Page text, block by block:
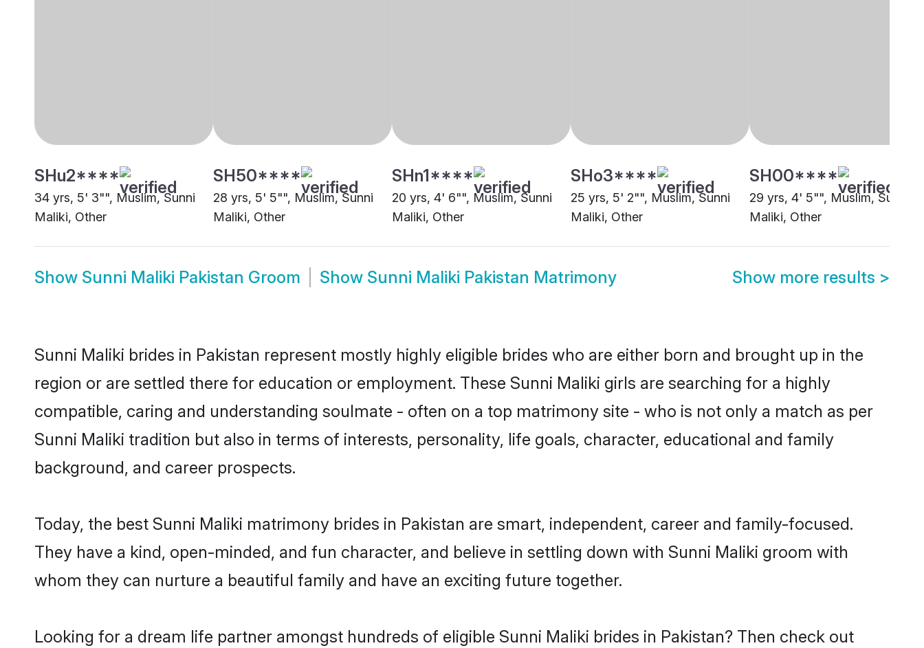
SHu2****
34 yrs, 5' 3"", Muslim, Sunni
Maliki, Other
SH50****
28 yrs, 5' 5"", Muslim, Sunni
Maliki, Other
SHn1****
20 yrs, 4' 6"", Muslim, Sunni
Maliki, Other
SHo3****
25 yrs, 5' 2"", Muslim, Sunni
Maliki, Other
SH00****
29 yrs, 4' 5"", Muslim, Sunni
Maliki, Other
Show Sunni Maliki Pakistan Groom Show Sunni Maliki Pakistan Matrimony Show more results >
Sunni Maliki brides in Pakistan represent mostly highly eligible brides who are either born and brought up in the
region or are settled there for education or employment. These Sunni Maliki girls are searching for a highly
compatible, caring and understanding soulmate - often on a top matrimony site - who is not only a match as per
Sunni Maliki tradition but also in terms of interests, personality, life goals, character, educational and family
background, and career prospects.
Today, the best Sunni Maliki matrimony brides in Pakistan are smart, independent, career and family-focused.
They have a kind, open-minded, and fun character, and believe in settling down with Sunni Maliki groom with
whom they can nurture a beautiful family and have an exciting future together.
Looking for a dream life partner amongst hundreds of eligible Sunni Maliki brides in Pakistan? Then check out